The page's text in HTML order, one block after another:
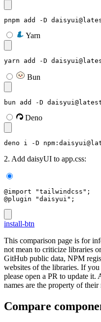
pnpm add -D
Yarn
yarn add -D
Bun
bun add -D
Deno
deno i -D
2. Add daisyUI to app.css:
@import "tailwindcss";
@plugin "daisyui";
install-btn
This comparison page is for
not mean to criticize libraries
GitHub public data, NPM
websites of the libraries. If
please open a PR to update it.
names are the property of their
Compare